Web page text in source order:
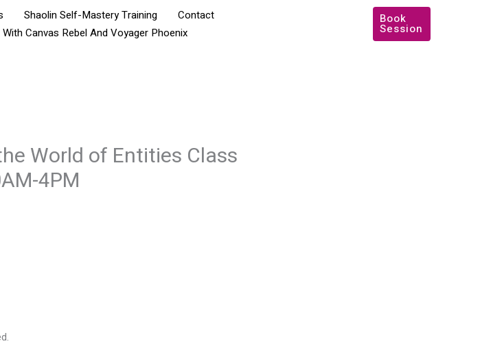
Shaolin Self-Mastery Training
Contact
With Canvas Rebel And Voyager Phoenix
Book
Session
World of Entities Class
4PM